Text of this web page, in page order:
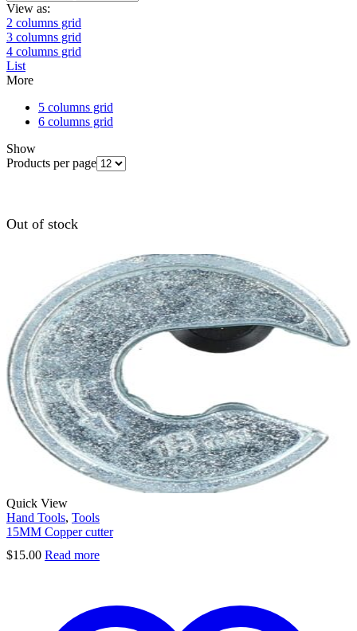
View as:
2 columns grid
3 columns grid
4 columns grid
List
More
5 columns grid
6 columns grid
Show
Products per page
Out of stock
Quick View
Hand Tools, Tools
15MM Copper cutter
$15.00 Read more